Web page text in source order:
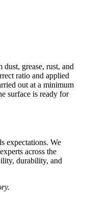
grease, rust, and
ratio and applied
out at a minimum
surface is ready for
expectations. We
across the
durability, and